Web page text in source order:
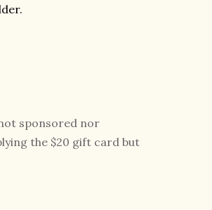
sponsored nor
the $20 gift card but